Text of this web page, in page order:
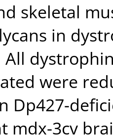
skeletal
in
All
were
Dp427-
mdx-3cv